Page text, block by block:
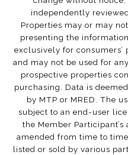
independently
Properties may or may
presenting the
exclusively for consumers’
and may not be used for
prospective properties
purchasing. Data is
by MTP or MRED. The
subject to an end-user
the Member
amended from time to
listed or sold by various